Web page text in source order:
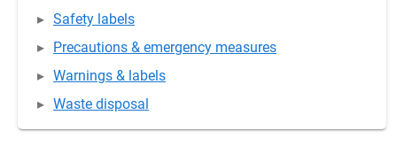
Safety labels
Precautions & emergency measures
Warnings & labels
Waste disposal